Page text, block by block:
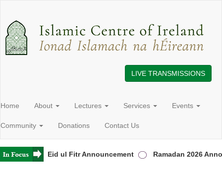
LIVE TRANSMISSIONS
Home About Lectures Services Events
Community Donations Contact Us
Eid ul Fitr Announcement Ramadan 2026